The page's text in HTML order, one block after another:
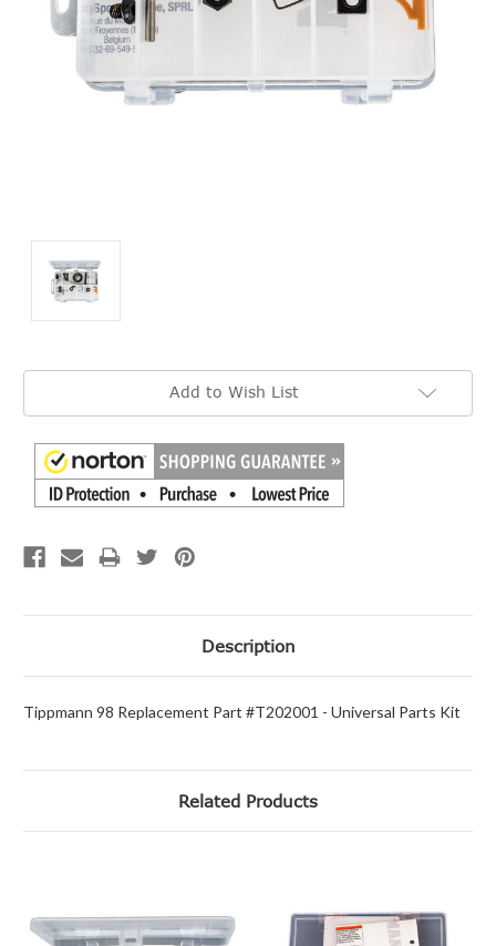
Current
Add to Wish List
Description
Tippmann 98 Replacement Part #T202001 - Universal Parts Kit
Related Products